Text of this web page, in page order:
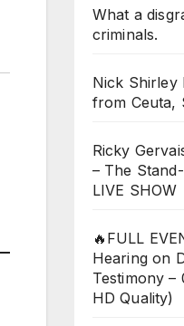
What a
criminals.
Nick Shirley
from Ceuta,
Ricky
– The
LIVE SHOW
🔥FULL
Hearing on
Testimony
HD Quality)